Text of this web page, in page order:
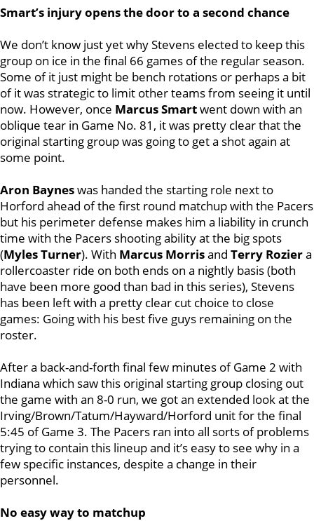
Smart’s injury opens the door to a second chance
We don’t know just yet why Stevens elected to keep this
group on ice in the final 66 games of the regular season.
Some of it just might be bench rotations or perhaps a bit
of it was strategic to limit other teams from seeing it until
now. However, once MarcusSmartwent down with an
oblique tear in Game No. 81, it was pretty clear that the
original starting group was going to get a shot again at
some point.
Aron Bayneswas handed the starting role next to
Horford ahead of the first round matchup with the Pacers
but his perimeter defense makes him a liability in crunch
time with the Pacers shooting ability at the big spots
(Myles Turner). With Marcus Morrisand Terry Roziera
rollercoaster ride on both ends on a nightly basis (both
have been more good than bad in this series), Stevens
has been left with a pretty clear cut choice to close
games: Going with his best five guys remaining on the
roster.
After a back-and-forth final few minutes of Game 2 with
Indiana which saw this original starting group closing out
the game with an 8-0 run, we got an extended look at the
Irving/Brown/Tatum/Hayward/Horford unit for the final
5:45 of Game 3. The Pacers ran into all sorts of problems
trying to contain this lineup and it’s easy to see why in a
few specific instances, despite a change in their
personnel.
No easy way to matchup